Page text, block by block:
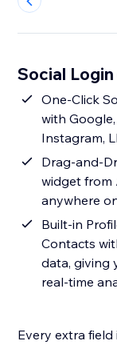
Social
One‑Click
with
Instagram,
widget from
anywhere
Built‑in
Contacts
data, giving
real‑time
Every extra